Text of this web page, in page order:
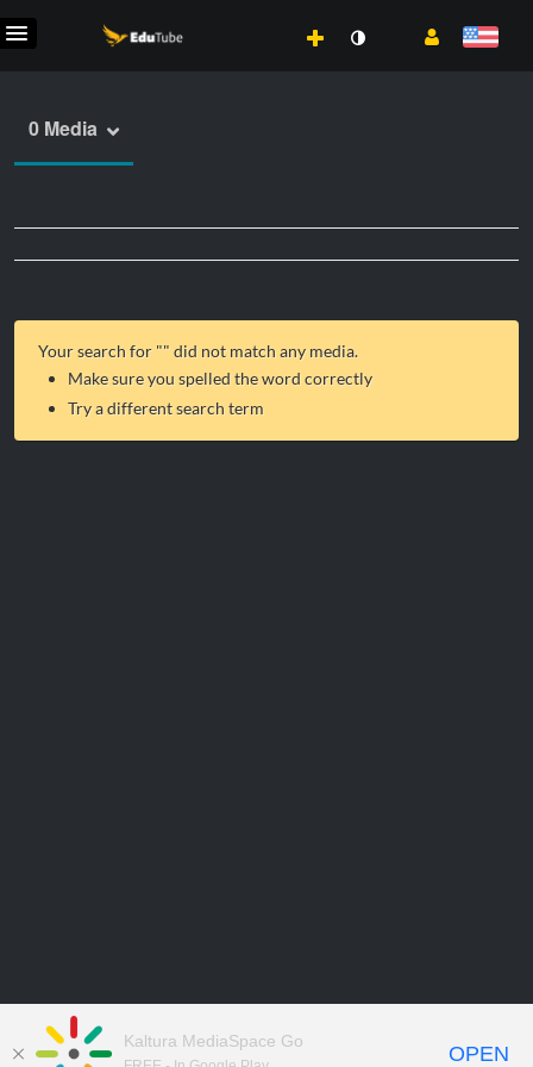
0 Media
Your search for "" did not match any media.
Make sure you spelled the word correctly
Try a different search term
Kaltura MediaSpace Go
OPEN